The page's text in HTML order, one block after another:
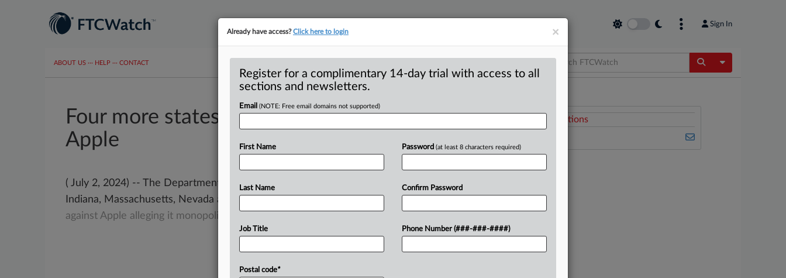
Sign In
ABOUT US ··· HELP ··· CONTACT Toggle
Four more states join DOJ’s suit against
Apple
( July 2, 2024) -- The Department of Justice said the attorneys general of
Indiana, Massachusetts, Nevada and Washington joined
lawsuit
against Apple alleging it monopolizes
Related Sections
×
Already have access?Click here to login
Register for a complimentary 14-day trial with access to all
sections and newsletters.
Email (NOTE: Free email domains not supported)
First Name
Last Name
Job Title
Postal code*
Password (at least 8 characters required)
Confirm Password
Phone Number (###-###-####)